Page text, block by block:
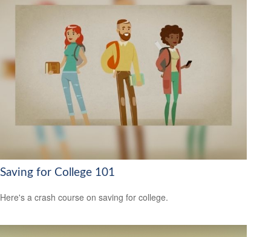
Saving for College 101
Here's a crash course on saving for college.